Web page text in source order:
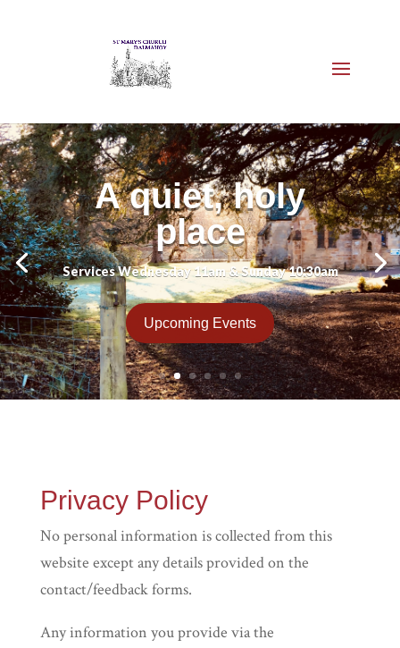
A quiet, holy
place
Services Wednesday 11am & Sunday 10:30am
Upcoming Events
Privacy Policy
No personal information is collected from this
website except any details provided on the
contact/feedback forms.
Any information you provide via the